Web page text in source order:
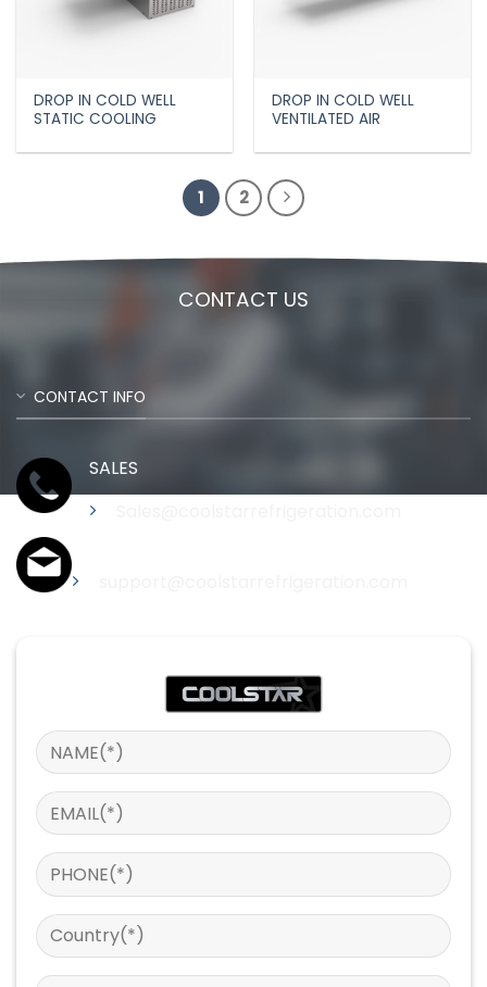
DROP IN COLD WELL
STATIC COOLING
DROP IN COLD WELL
VENTILATED AIR
1 2
CONTACT US
CONTACT INFO
SALES